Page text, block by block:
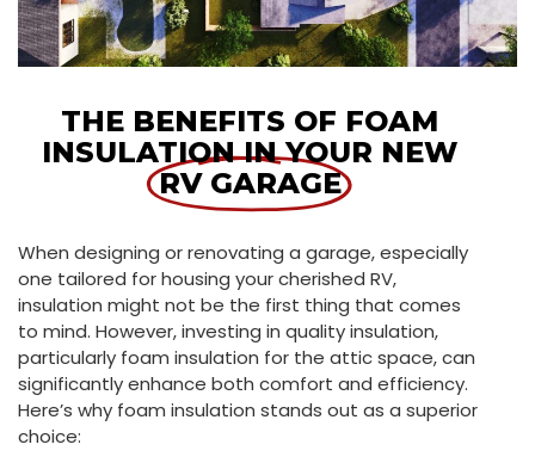
THE BENEFITS OF FOAM
INSULATION IN YOUR NEW
RV GARAGE
When designing or renovating a garage, especially
one tailored for housing your cherished RV,
insulation might not be the first thing that comes
to mind. However, investing in quality insulation,
particularly foam insulation for the attic space, can
significantly enhance both comfort and efficiency.
Here’s why foam insulation stands out as a superior
choice: